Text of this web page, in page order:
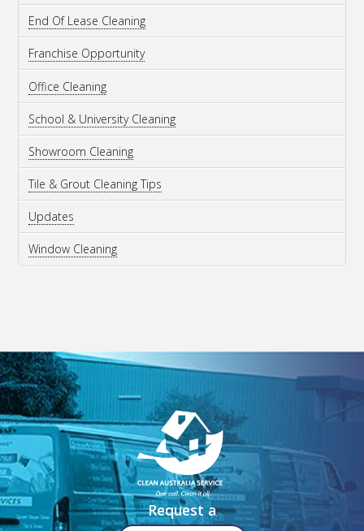
End Of Lease Cleaning
Franchise Opportunity
Office Cleaning
School & University Cleaning
Showroom Cleaning
Tile & Grout Cleaning Tips
Updates
Window Cleaning
Request a